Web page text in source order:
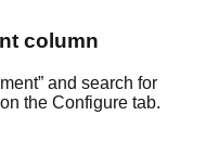
column
and search for
the Configure tab.